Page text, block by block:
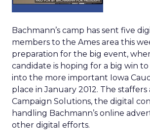
Bachmann’s camp has sent five
members to the Ames area this
preparation for the big event,
candidate is hoping for a big win
into the more important Iowa
place in January 2012. The
Campaign Solutions, the digital
handling Bachmann’s online
other digital efforts.